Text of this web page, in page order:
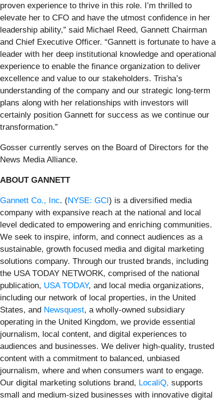
proven experience to thrive in this role. I’m thrilled to
elevate her to CFO and have the utmost confidence in her
leadership ability,” said Michael Reed, Gannett Chairman
and Chief Executive Officer. “Gannett is fortunate to have a
leader with her deep institutional knowledge and operational
experience to enable the finance organization to deliver
excellence and value to our stakeholders. Trisha’s
understanding of the company and our strategic long-term
plans along with her relationships with investors will
certainly position Gannett for success as we continue our
transformation.”
Gosser currently serves on the Board of Directors for the
News Media Alliance.
ABOUT GANNETT
Gannett Co., Inc. (NYSE: GCI) is a diversified media
company with expansive reach at the national and local
level dedicated to empowering and enriching communities.
We seek to inspire, inform, and connect audiences as a
sustainable, growth focused media and digital marketing
solutions company. Through our trusted brands, including
the USA TODAY NETWORK, comprised of the national
publication, USA TODAY, and local media organizations,
including our network of local properties, in the United
States, and Newsquest, a wholly-owned subsidiary
operating in the United Kingdom, we provide essential
journalism, local content, and digital experiences to
audiences and businesses. We deliver high-quality, trusted
content with a commitment to balanced, unbiased
journalism, where and when consumers want to engage.
Our digital marketing solutions brand, LocaliQ, supports
small and medium-sized businesses with innovative digital